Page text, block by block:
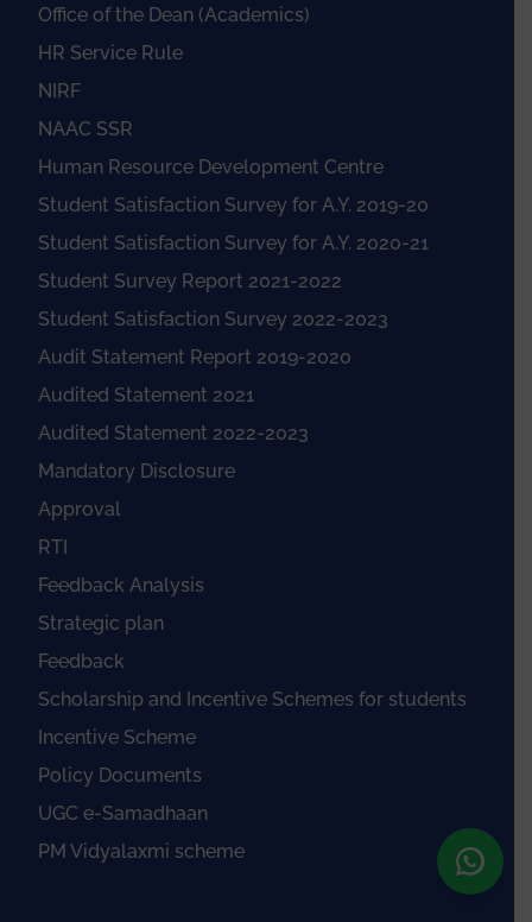
Office of the Dean (Academics)
HR Service Rule
NIRF
NAAC SSR
Human Resource Development Centre
Student Satisfaction Survey for A.Y. 2019-20
Student Satisfaction Survey for A.Y. 2020-21
Student Survey Report 2021-2022
Student Satisfaction Survey 2022-2023
Audit Statement Report 2019-2020
Audited Statement 2021
Audited Statement 2022-2023
Mandatory Disclosure
Approval
RTI
Feedback Analysis
Strategic plan
Feedback
Scholarship and Incentive Schemes for students
Incentive Scheme
Policy Documents
UGC e-Samadhaan
PM Vidyalaxmi scheme